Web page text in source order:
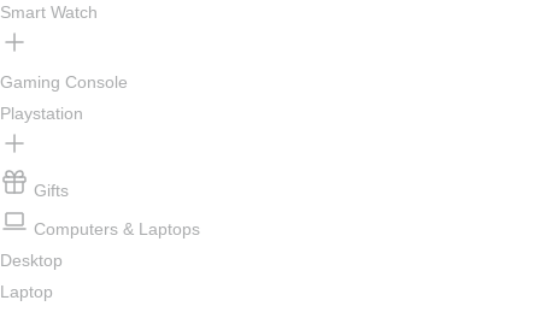
Smart Watch
Gaming Console
Playstation
Gifts
Computers & Laptops
Desktop
Laptop